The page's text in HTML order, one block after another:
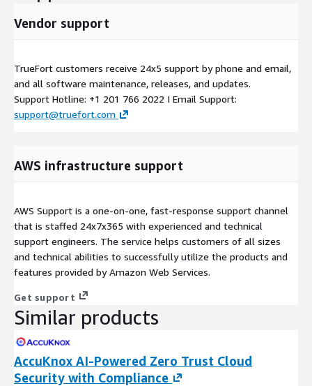
Vendor support
TrueFort customers receive 24x5 support by phone and email,
and all software maintenance, releases, and updates.
Support Hotline: +1 201 766 2022 I Email Support:
support@truefort.com
AWS infrastructure support
AWS Support is a one-on-one, fast-response support channel
that is staffed 24x7x365 with experienced and technical
support engineers. The service helps customers of all sizes
and technical abilities to successfully utilize the products and
features provided by Amazon Web Services.
Get support
Similar products
AccuKnox AI-Powered Zero Trust Cloud
Security with Compliance